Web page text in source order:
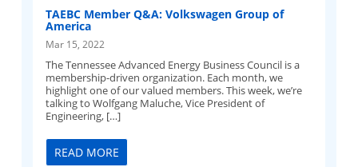
TAEBC Member Q&A: Volkswagen Group of
America
Mar 15, 2022
The Tennessee Advanced Energy Business Council is a
membership-driven organization. Each month, we
highlight one of our valued members. This week, we’re
talking to Wolfgang Maluche, Vice President of
Engineering, […]
READ MORE